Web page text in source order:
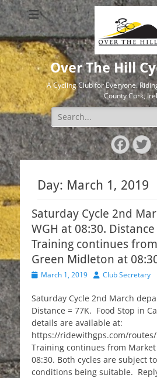
Over The Hill
A Cycling Club for Everyone.
County Cork,
Search
for:
Day: March 1, 2019
Saturday Cycle 2nd
WGH at 08:30. Distance
Training continues
Green Midleton at
PostedMarch 1, 2019 Author
Club Secretary
Saturday Cycle 2nd March
Distance = 77K. Food Stop in
details are available at:
https://ridewithgps.com/routes/
Training continues from
08:30. Both cycles are subject
conditions being suitable.